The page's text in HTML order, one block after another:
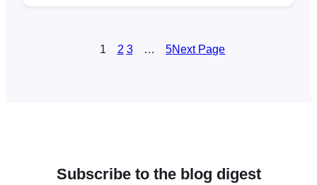
called the FooEvents Event Listing Block. It
1 2 3 … 5Next Page
Subscribe to the blog digest